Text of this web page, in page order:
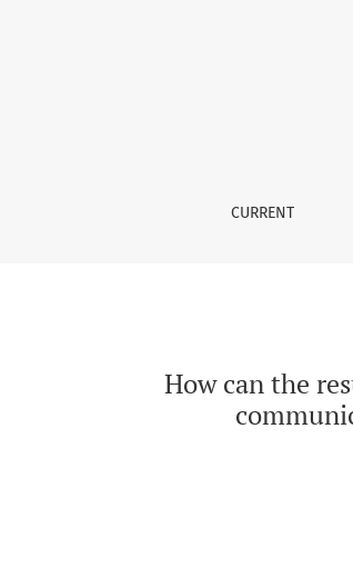
How can the results of
CURRENT
How can the